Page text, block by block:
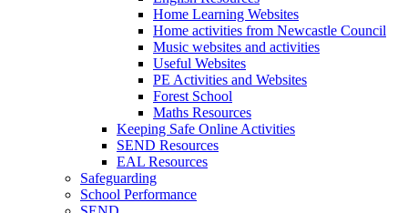
Home Learning Websites
Home activities from Newcastle Council
Music websites and activities
Useful Websites
PE Activities and Websites
Forest School
Maths Resources
Keeping Safe Online Activities
SEND Resources
EAL Resources
Safeguarding
School Performance